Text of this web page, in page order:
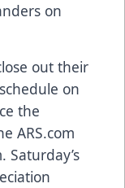
on
out their
on
the
ARS.com
Saturday’s